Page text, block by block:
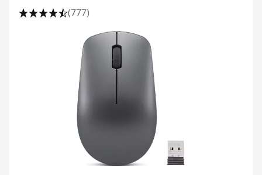
(777)